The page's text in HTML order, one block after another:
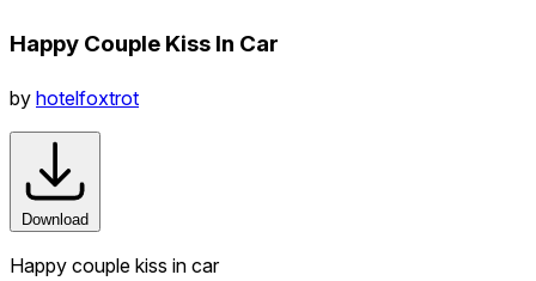
Happy Couple Kiss In Car
by hotelfoxtrot
Download
Happy couple kiss in car